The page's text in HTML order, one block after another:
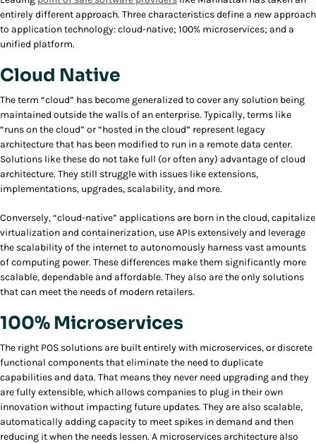
entirely different approach. Three characteristics define a new approach
to application technology: cloud-native; 100% microservices; and a
unified platform.
Cloud Native
The term “cloud” has become generalized to cover any solution being
maintained outside the walls of an enterprise. Typically, terms like
“runs on the cloud” or “hosted in the cloud” represent legacy
architecture that has been modified to run in a remote data center.
Solutions like these do not take full (or often any) advantage of cloud
architecture. They still struggle with issues like extensions,
implementations, upgrades, scalability, and more.
Conversely, “cloud-native” applications are born in the cloud, capitalize
virtualization and containerization, use APIs extensively and leverage
the scalability of the internet to autonomously harness vast amounts
of computing power. These differences make them significantly more
scalable, dependable and affordable. They also are the only solutions
that can meet the needs of modern retailers.
100% Microservices
The right POS solutions are built entirely with microservices, or discrete
functional components that eliminate the need to duplicate
capabilities and data. That means they never need upgrading and they
are fully extensible, which allows companies to plug in their own
innovation without impacting future updates. They are also scalable,
automatically adding capacity to meet spikes in demand and then
reducing it when the needs lessen. A microservices architecture also